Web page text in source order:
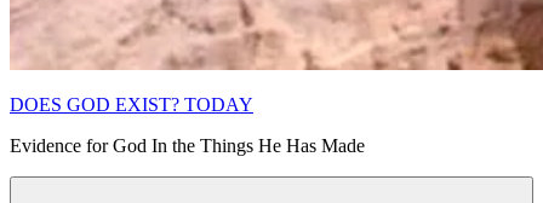
DOES GOD EXIST? TODAY
Evidence for God In the Things He Has Made